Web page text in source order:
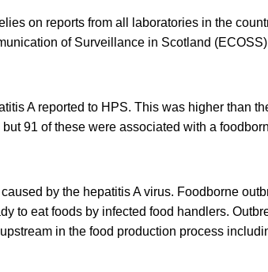
on reports from all laboratories in the
of Surveillance in Scotland
A reported to HPS. This was higher than
91 of these were associated with a
by the hepatitis A virus. Foodborne
to eat foods by infected food handlers.
in the food production process